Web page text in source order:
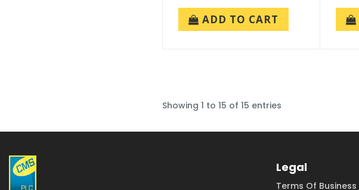
ADD TO CART
Showing 1 to 15 of 15 entries
Legal
Terms Of Business